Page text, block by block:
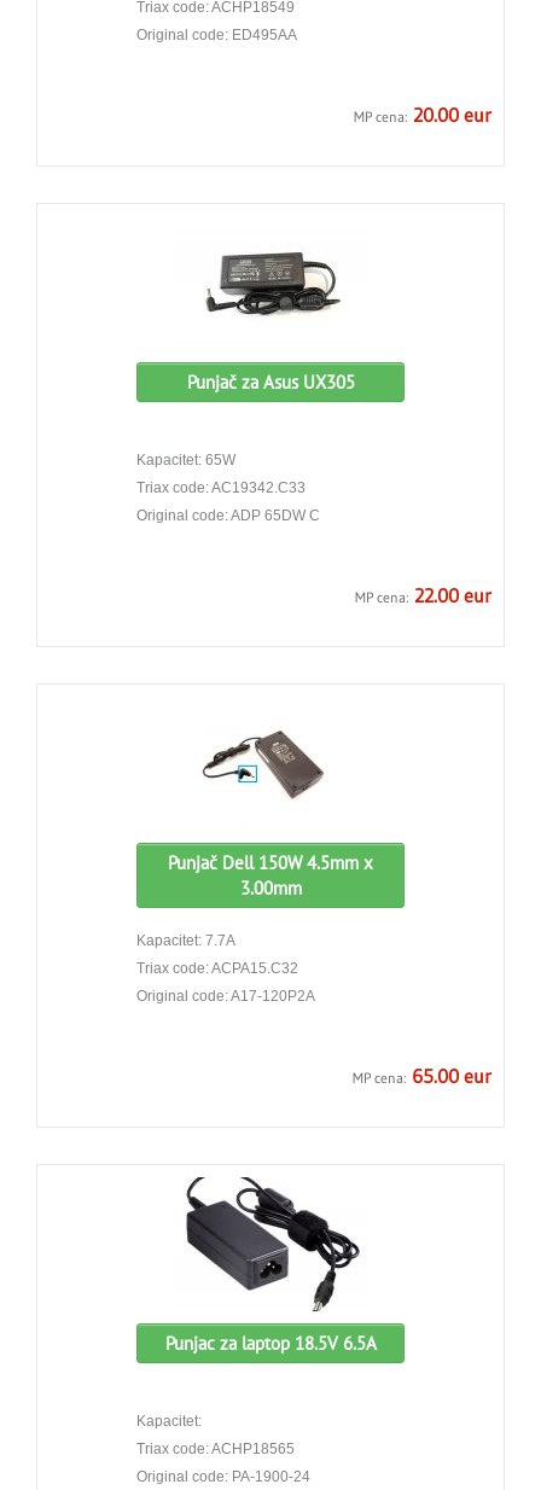
Triax code: ACHP18549
Original code: ED495AA
MP cena: 20.00 eur
Punjač za Asus UX305
Kapacitet: 65W
Triax code: AC19342.C33
Original code: ADP 65DW C
MP cena: 22.00 eur
Punjač Dell 150W 4.5mm x
3.00mm
Kapacitet: 7.7A
Triax code: ACPA15.C32
Original code: A17-120P2A
MP cena: 65.00 eur
Punjac za laptop 18.5V 6.5A
Kapacitet:
Triax code: ACHP18565
Original code: PA-1900-24